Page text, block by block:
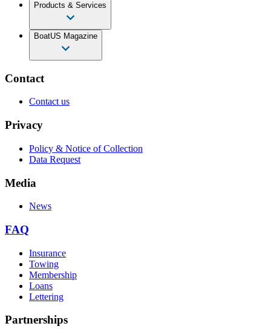
Products & Services
BoatUS Magazine
Contact
Contact us
Privacy
Policy & Notice of Collection
Data Request
Media
News
FAQ
Insurance
Towing
Membership
Loans
Lettering
Partnerships